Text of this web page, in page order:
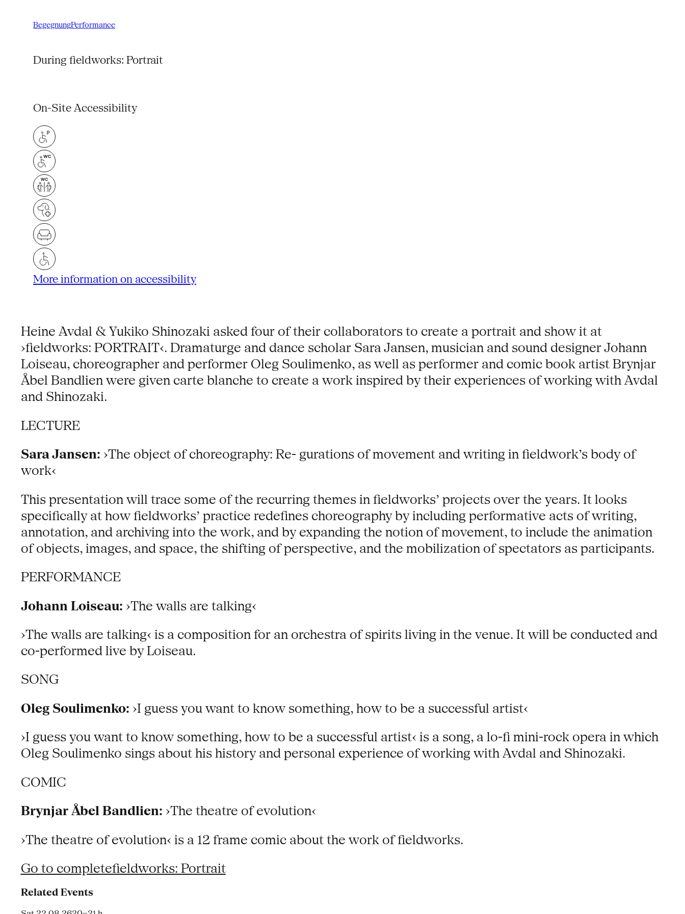
BegegnungPerformance
During fieldworks: Portrait
On-Site Accessibility
More information on accessibility
Heine Avdal & Yukiko Shinozaki asked four of their collaborators to create a portrait and show it at
›fieldworks: PORTRAIT‹. Dramaturge and dance scholar Sara Jansen, musician and sound designer Johann
Loiseau, choreographer and performer Oleg Soulimenko, as well as performer and comic book artist Brynjar
Åbel Bandlien were given carte blanche to create a work inspired by their experiences of working with Avdal
and Shinozaki.
LECTURE
Sara Jansen: ›The object of choreography: Re- gurations of movement and writing in fieldwork’s body of
work‹
This presentation will trace some of the recurring themes in fieldworks’ projects over the years. It looks
specifically at how fieldworks’ practice redefines choreography by including performative acts of writing,
annotation, and archiving into the work, and by expanding the notion of movement, to include the animation
of objects, images, and space, the shifting of perspective, and the mobilization of spectators as participants.
PERFORMANCE
Johann Loiseau: ›The walls are talking‹
›The walls are talking‹ is a composition for an orchestra of spirits living in the venue. It will be conducted and
co-performed live by Loiseau.
SONG
Oleg Soulimenko: ›I guess you want to know something, how to be a successful artist‹
›I guess you want to know something, how to be a successful artist‹ is a song, a lo-fi mini-rock opera in which
Oleg Soulimenko sings about his history and personal experience of working with Avdal and Shinozaki.
COMIC
Brynjar Åbel Bandlien: ›The theatre of evolution‹
›The theatre of evolution‹ is a 12 frame comic about the work of fieldworks.
Go to completefieldworks: Portrait
Related Events